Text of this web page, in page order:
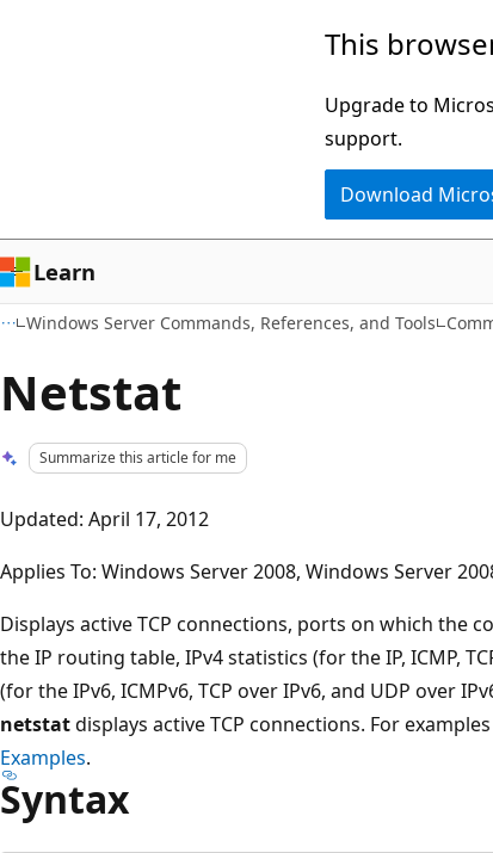
This
Upgrade to
support.
Download
Learn
Windows Server Commands, References, and Tools
Netstat
Summarize this article for me
Updated: April 17, 2012
Applies To: Windows Server 2008, Windows Server
Displays active TCP connections, ports on which the
the IP routing table, IPv4 statistics (for the IP, ICMP,
(for the IPv6, ICMPv6, TCP over IPv6, and UDP over
netstatdisplays active TCP connections. For
Examples.
Syntax